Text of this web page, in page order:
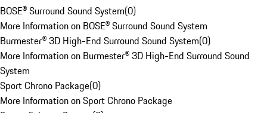
BOSE® Surround Sound System(0)
More Information on BOSE® Surround Sound System
Burmester® 3D High-End Surround Sound System(0)
More Information on Burmester® 3D High-End Surround Sound
System
Sport Chrono Package(0)
More Information on Sport Chrono Package